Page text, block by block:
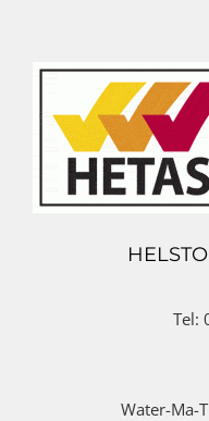
Tel:
Water-Ma-